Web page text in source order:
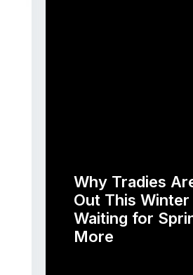
Why Tradies
Out This
Waiting for
More